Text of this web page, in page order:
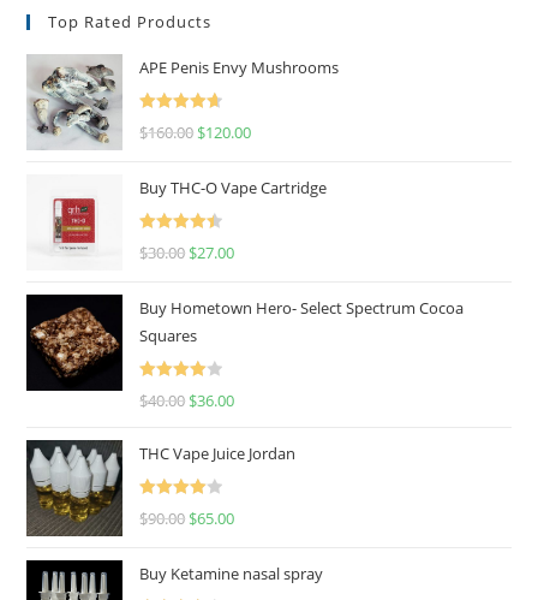
Top Rated Products
APE Penis Envy Mushrooms
Rated
4.67
$160.00 $120.00
Buy THC-O Vape Cartridge
Rated
4.50
$30.00 $27.00
Buy Hometown Hero- Select Spectrum Cocoa
Squares
Rated
$40.00 $36.00
THC Vape Juice Jordan
Rated
$90.00 $65.00
Buy Ketamine nasal spray